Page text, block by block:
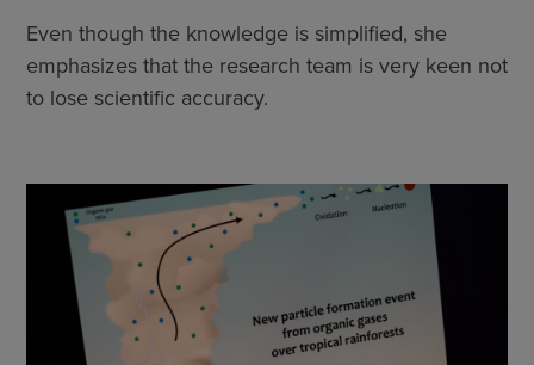
Even though the knowledge is simplified, she
emphasizes that the research team is very keen not
to lose scientific accuracy.